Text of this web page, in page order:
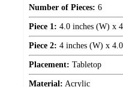
Number of Pieces: 6
Piece 1: 4.0 inches (W) x
Piece 2: 4 inches (W) x
Placement: Tabletop
Material: Acrylic